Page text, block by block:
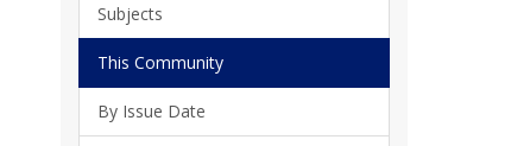
Subjects
This Community
By Issue Date